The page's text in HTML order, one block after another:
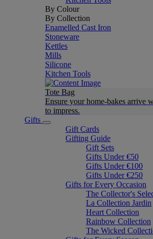
By Colour
By Collection
Enamelled Cast Iron
Stoneware
Kettles
Mills
Silicone
Kitchen Tools
Tote Bag
Ensure your home-bakes arrive
to impress.
Gifts
Gift Cards
Gifting Guide
Gift Sets
Gifts Under €50
Gifts Under €100
Gifts Under €250
Gifts for Every Occasion
The Collector's
La Collection Jardin
Heart Collection
Rainbow Collection
The Wicked